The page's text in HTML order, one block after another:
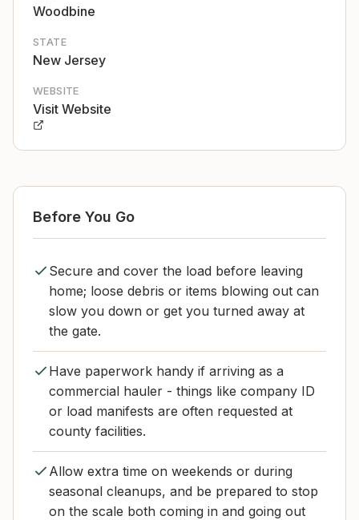
Woodbine
STATE
New Jersey
WEBSITE
Visit Website
Before You Go
Secure and cover the load before leaving
home; loose debris or items blowing out can
slow you down or get you turned away at
the gate.
Have paperwork handy if arriving as a
commercial hauler - things like company ID
or load manifests are often requested at
county facilities.
Allow extra time on weekends or during
seasonal cleanups, and be prepared to stop
on the scale both coming in and going out